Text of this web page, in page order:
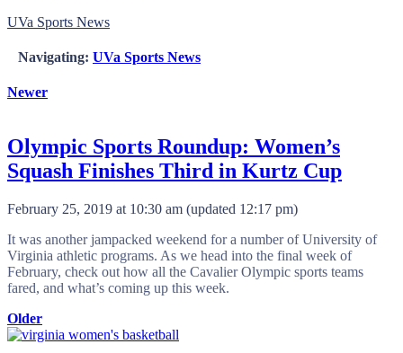
UVa Sports News
Navigating: UVa Sports News
Newer
Olympic Sports Roundup: Women’s
Squash Finishes Third in Kurtz Cup
February 25, 2019 at 10:30 am (updated 12:17 pm)
It was another jampacked weekend for a number of University of
Virginia athletic programs. As we head into the final week of
February, check out how all the Cavalier Olympic sports teams
fared, and what’s coming up this week.
Older